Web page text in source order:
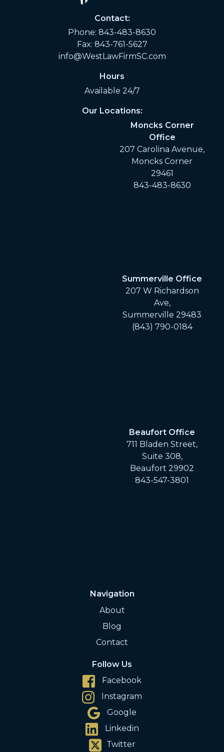
Contact:
Phone: 843-483-8630
Fax: 843-761-5627
info@WestLawFirmSC.com
Hours
Available 24/7
Our Locations:
Moncks Corner
Office
207 Carolina Avenue,
Moncks Corner
29461
843-483-8630
Summerville Office
207 W Richardson
Ave,
Summerville 29483
(843) 790-0184
Beaufort Office
711 Bladen Street,
Suite 308,
Beaufort 29902
843-547-3801
Navigation
About
Blog
Contact
Follow Us
Facebook
Instagram
Google
Linkedin
Twitter